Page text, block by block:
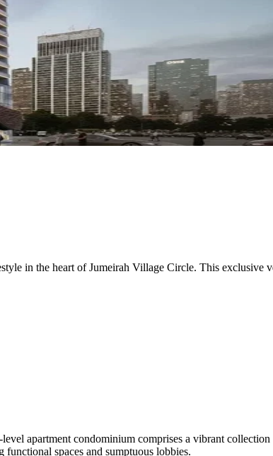
in the heart of Jumeirah Village Circle. This exclusive
apartment condominium comprises a vibrant
spaces and sumptuous lobbies.